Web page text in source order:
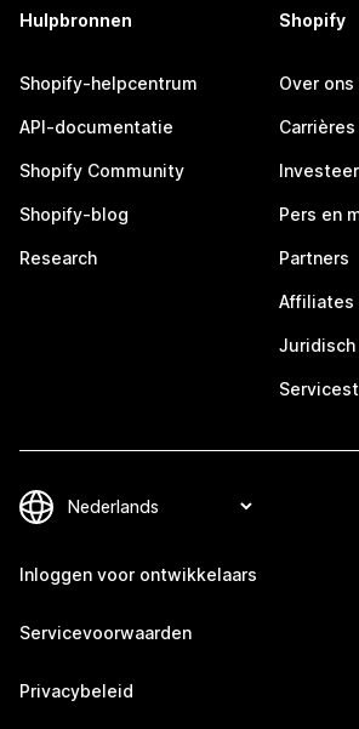
Hulpbronnen
Shopify-helpcentrum
API-documentatie
Shopify Community
Shopify-blog
Research
Shopify
Over ons
Carrières
Pers en
Partners
Affiliates
Juridisch
Inloggen voor ontwikkelaars
Servicevoorwaarden
Privacybeleid